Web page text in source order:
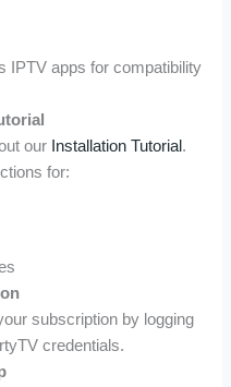
IPTV apps for compatibility
our Installation Tutorial .
for:
subscription by logging
credentials.